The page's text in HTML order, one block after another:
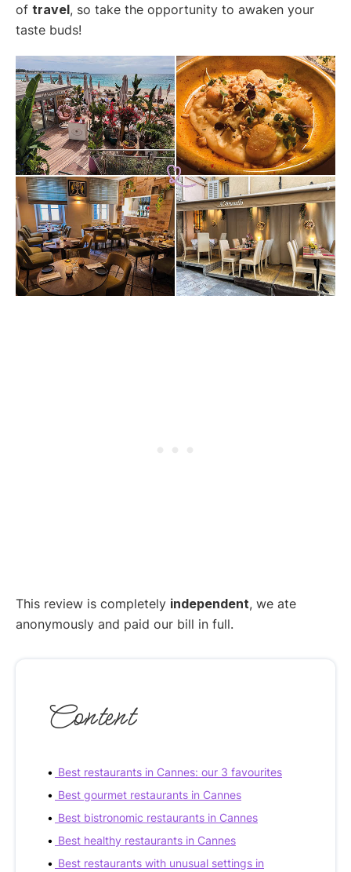
of travel, so take the opportunity to awaken your
taste buds!
This review is completely independent, we ate
anonymously and paid our bill in full.
Content
Best restaurants in Cannes: our 3 favourites
Best gourmet restaurants in Cannes
Best bistronomic restaurants in Cannes
Best healthy restaurants in Cannes
Best restaurants with unusual settings in